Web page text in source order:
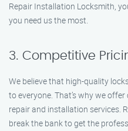
Repair Installation Locksmith,
you need us the most.
3. Competitive
We believe that high-quality
to everyone. That’s why we
repair and installation services.
break the bank to get the